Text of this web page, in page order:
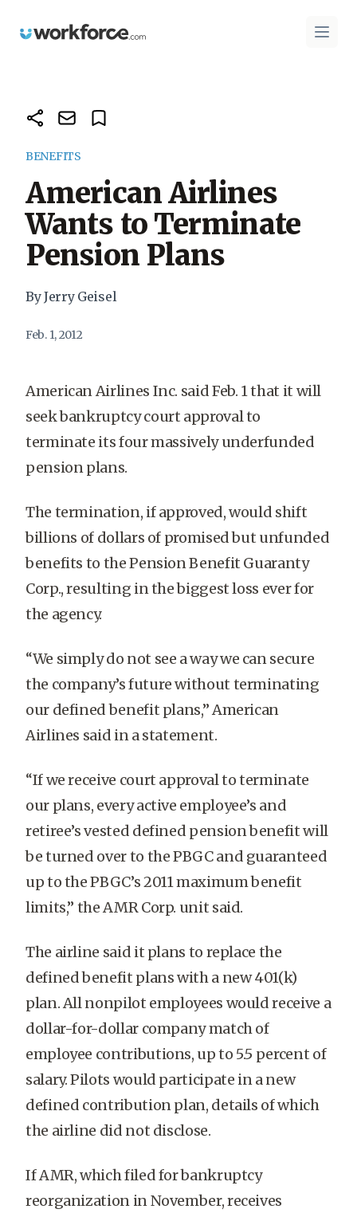
Workforce.com Open
BENEFITS
American Airlines
Wants to Terminate
Pension Plans
By Jerry Geisel
Feb. 1, 2012
American Airlines Inc. said Feb. 1 that it will
seek bankruptcy court approval to
terminate its four massively underfunded
pension plans.
The termination, if approved, would shift
billions of dollars of promised but unfunded
benefits to the Pension Benefit Guaranty
Corp., resulting in the biggest loss ever for
the agency.
“We simply do not see a way we can secure
the company’s future without terminating
our defined benefit plans,” American
Airlines said in a statement.
“If we receive court approval to terminate
our plans, every active employee’s and
retiree’s vested defined pension benefit will
be turned over to the PBGC and guaranteed
up to the PBGC’s 2011 maximum benefit
limits,” the AMR Corp. unit said.
The airline said it plans to replace the
defined benefit plans with a new 401(k)
plan. All nonpilot employees would receive a
dollar-for-dollar company match of
employee contributions, up to 5.5 percent of
salary. Pilots would participate in a new
defined contribution plan, details of which
the airline did not disclose.
If AMR, which filed for bankruptcy
reorganization in November, receives